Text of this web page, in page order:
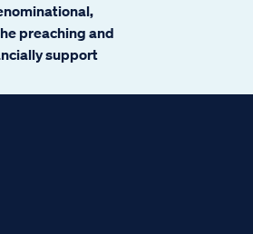
preaching and
support